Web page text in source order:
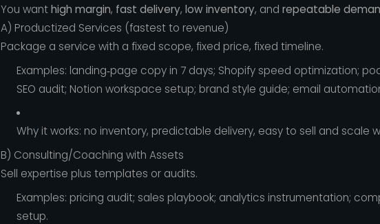
You wanthigh margin, fast delivery, low inventory, and repeatable
A) Productized Services (fastest to revenue)
Package a service with a fixed scope, fixed price, fixed timeline.
Examples: landing‑page copy in 7 days; Shopify speed optimization;
SEO audit; Notion workspace setup; brand style guide; email
Why it works: no inventory, predictable delivery, easy to sell and scale
B) Consulting/Coaching with Assets
Sell expertise plus templates or audits.
Examples: pricing audit; sales playbook; analytics instrumentation;
setup.